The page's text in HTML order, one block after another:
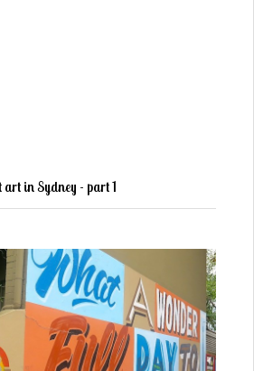
art in Sydney - part 1